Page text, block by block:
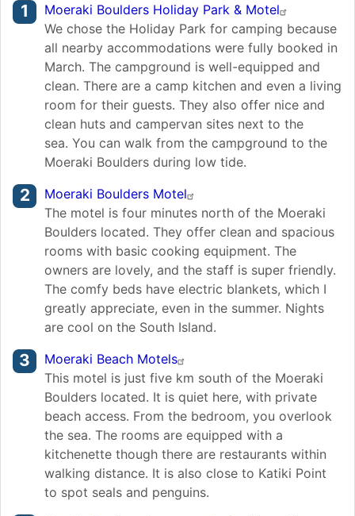
Moeraki Boulders Holiday Park & Motel
We chose the Holiday Park for camping because
all nearby accommodations were fully booked in
March. The campground is well-equipped and
clean. There are a camp kitchen and even a living
room for their guests. They also offer nice and
clean huts and campervan sites next to the
sea. You can walk from the campground to the
Moeraki Boulders during low tide.
Moeraki Boulders Motel
The motel is four minutes north of the Moeraki
Boulders located. They offer clean and spacious
rooms with basic cooking equipment. The
owners are lovely, and the staff is super friendly.
The comfy beds have electric blankets, which I
greatly appreciate, even in the summer. Nights
are cool on the South Island.
Moeraki Beach Motels
This motel is just five km south of the Moeraki
Boulders located. It is quiet here, with private
beach access. From the bedroom, you overlook
the sea. The rooms are equipped with a
kitchenette though there are restaurants within
walking distance. It is also close to Katiki Point
to spot seals and penguins.